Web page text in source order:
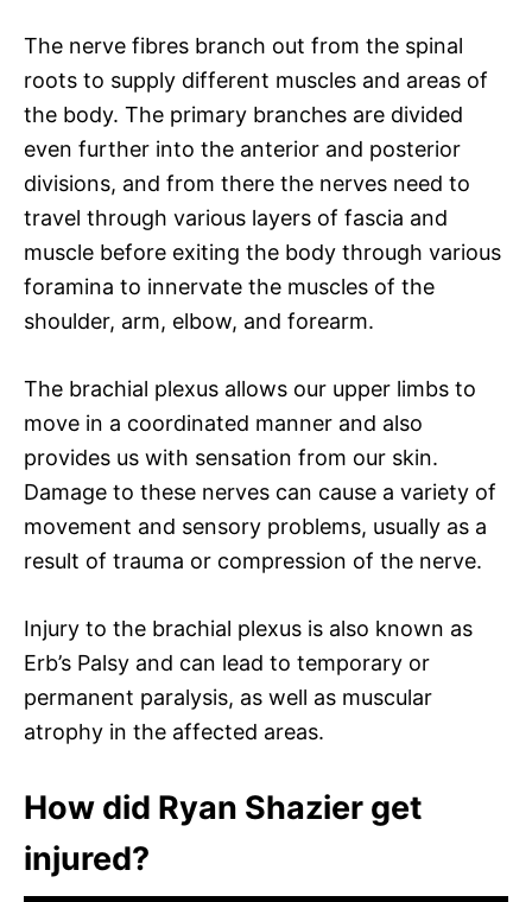
The nerve fibres branch out from the spinal
roots to supply different muscles and areas of
the body. The primary branches are divided
even further into the anterior and posterior
divisions, and from there the nerves need to
travel through various layers of fascia and
muscle before exiting the body through various
foramina to innervate the muscles of the
shoulder, arm, elbow, and forearm.
The brachial plexus allows our upper limbs to
move in a coordinated manner and also
provides us with sensation from our skin.
Damage to these nerves can cause a variety of
movement and sensory problems, usually as a
result of trauma or compression of the nerve.
Injury to the brachial plexus is also known as
Erb’s Palsy and can lead to temporary or
permanent paralysis, as well as muscular
atrophy in the affected areas.
How did Ryan Shazier get
injured?